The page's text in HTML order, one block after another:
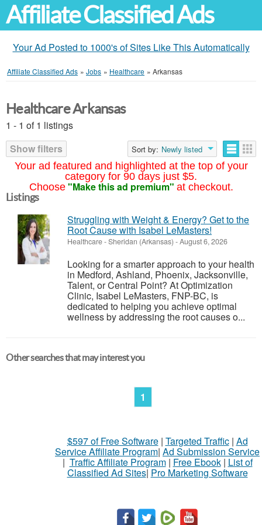
Affiliate Classified Ads
Your Ad Posted to 1000's of Sites Like This Automatically
Affiliate Classified Ads » Jobs » Healthcare » Arkansas
Your ad featured and highlighted at the top of your
category for 90 days just $5.
Choose "Make this ad premium" at checkout.
Healthcare Arkansas
1 - 1 of 1 listings
Show filters
Sort by: Newly listed
Listings
Struggling with Weight & Energy? Get to the
Root Cause with Isabel LeMasters!
Healthcare-Sheridan (Arkansas) -August 6, 2026
Looking for a smarter approach to your health
in Medford, Ashland, Phoenix, Jacksonville,
Talent, or Central Point? At Optimization
Clinic, Isabel LeMasters, FNP-BC, is
dedicated to helping you achieve optimal
wellness by addressing the root causes o...
Other searches that may interest you
1
$597 of Free Software| Targeted Traffic| Ad
Service Affiliate Program| Ad Submission Service
| Traffic Affiliate Program| Free Ebook| List of
Classified Ad Sites| Pro Marketing Software